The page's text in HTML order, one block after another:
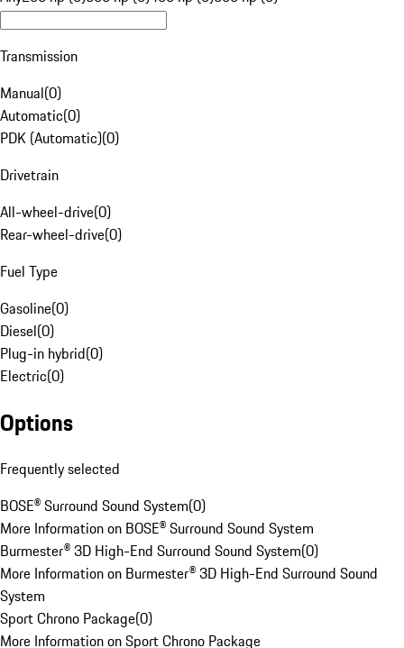
Transmission
Manual(0)
Automatic(0)
PDK (Automatic)(0)
Drivetrain
All-wheel-drive(0)
Rear-wheel-drive(0)
Fuel Type
Gasoline(0)
Diesel(0)
Plug-in hybrid(0)
Electric(0)
Options
Frequently selected
BOSE® Surround Sound System(0)
More Information on BOSE® Surround Sound System
Burmester® 3D High-End Surround Sound System(0)
More Information on Burmester® 3D High-End Surround Sound
System
Sport Chrono Package(0)
More Information on Sport Chrono Package